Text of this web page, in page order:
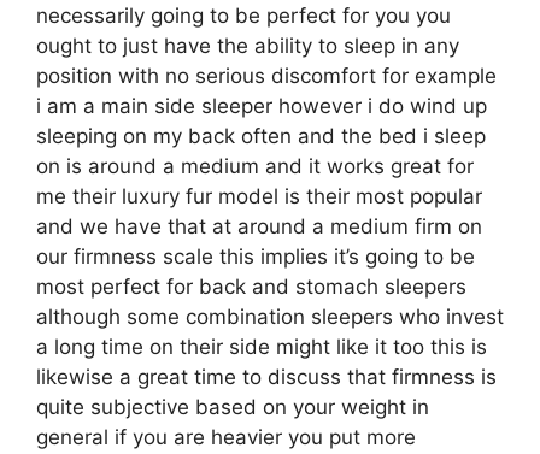
necessarily going to be perfect for you you
ought to just have the ability to sleep in any
position with no serious discomfort for example
i am a main side sleeper however i do wind up
sleeping on my back often and the bed i sleep
on is around a medium and it works great for
me their luxury fur model is their most popular
and we have that at around a medium firm on
our firmness scale this implies it’s going to be
most perfect for back and stomach sleepers
although some combination sleepers who invest
a long time on their side might like it too this is
likewise a great time to discuss that firmness is
quite subjective based on your weight in
general if you are heavier you put more